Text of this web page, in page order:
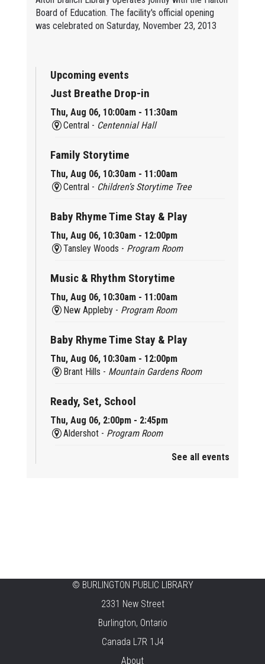
Board of Education. The facility's official opening
was celebrated on Saturday, November 23, 2013
Upcoming events
Just Breathe Drop-in
Thu, Aug 06, 10:00am - 11:30am
Central - Centennial Hall
Family Storytime
Thu, Aug 06, 10:30am - 11:00am
Central - Children’s Storytime Tree
Baby Rhyme Time Stay & Play
Thu, Aug 06, 10:30am - 12:00pm
Tansley Woods - Program Room
Music & Rhythm Storytime
Thu, Aug 06, 10:30am - 11:00am
New Appleby - Program Room
Baby Rhyme Time Stay & Play
Thu, Aug 06, 10:30am - 12:00pm
Brant Hills - Mountain Gardens Room
Ready, Set, School
Thu, Aug 06, 2:00pm - 2:45pm
Aldershot - Program Room
Mother Goose & Baby Play and Chat
STEAM Time
Thu, Aug 06, 6:30pm - 7:30pm
New Appleby -Program Room
Take It Apart Party for Teens
See all events
© BURLINGTON PUBLIC LIBRARY
2331 New Street
Burlington, Ontario
Canada L7R 1J4
About